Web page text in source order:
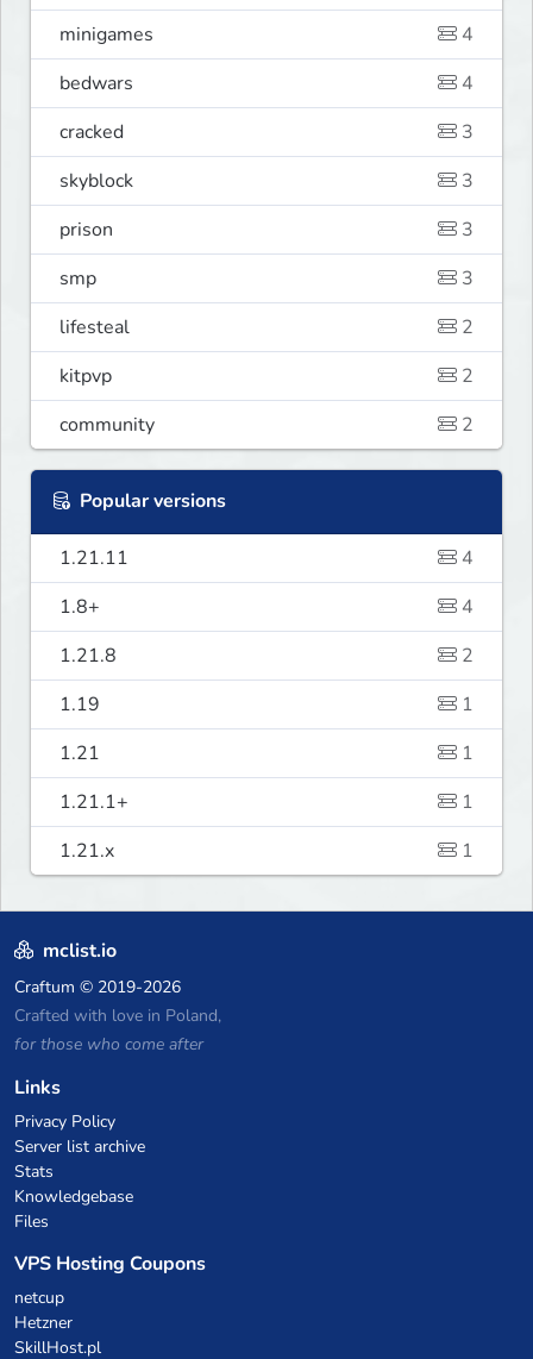
minigames
4
bedwars
4
cracked
3
skyblock
3
prison
3
smp
3
lifesteal
2
kitpvp
2
community
2
Popular versions
1.21.11
4
1.8+
4
1.21.8
2
1.19
1
1.21
1
1.21.1+
1
1.21.x
1
mclist.io
Craftum © 2019-2026
Crafted with love in Poland,
for those who come after
Links
Privacy Policy
Server list archive
Stats
Knowledgebase
Files
VPS Hosting Coupons
netcup
Hetzner
SkillHost.pl